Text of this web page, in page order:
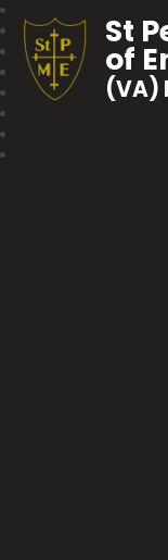
St
of
(VA)